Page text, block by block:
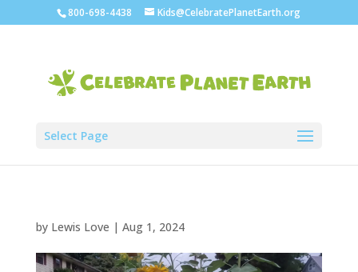
800-698-4438 Kids@CelebratePlanetEarth.org
Select Page
by Lewis Love | Aug 1, 2024